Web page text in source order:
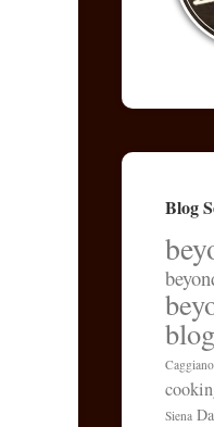
Blog
blog
Caggiano
Siena